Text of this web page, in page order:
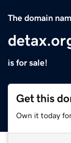
The domain
is for sale!
Get this
Own it today